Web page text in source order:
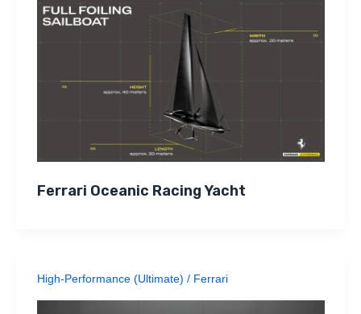
Ferrari Oceanic Racing Yacht
High-Performance (Ultimate) / Ferrari